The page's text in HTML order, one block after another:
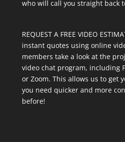
who will call you straight back
REQUEST A FREE VIDEO
instant quotes using online
members take a look at the
video chat program, including
or Zoom. This allows us to get
you need quicker and more
before!